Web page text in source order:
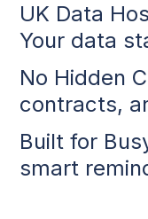
UK Data
Your data
No Hidden
contracts,
Built for
smart